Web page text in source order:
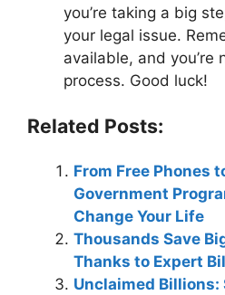
you’re taking a big
your legal issue.
available, and you’re
process. Good luck!
Related Posts:
From Free Phones
Government
Change Your Life
Thousands Save
Thanks to Expert
Unclaimed